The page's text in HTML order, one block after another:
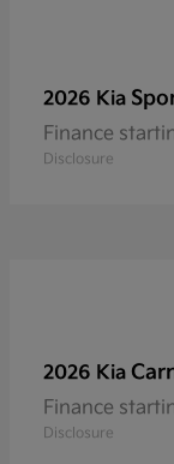
2026 Kia
Finance
Disclosure
2026 Kia
Finance
Disclosure